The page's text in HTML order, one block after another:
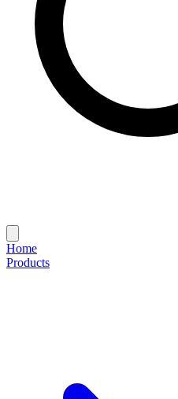
Home
Products